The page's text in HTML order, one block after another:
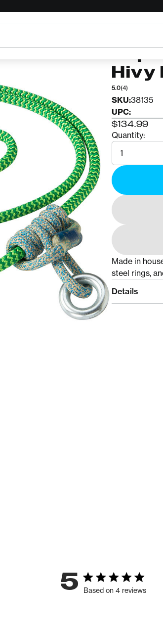
Hivy
5.0(4)
SKU:38135
UPC:
$134.99
Quantity:
Quantity
Made in
steel rings,
Details
5 Based on 4 reviews